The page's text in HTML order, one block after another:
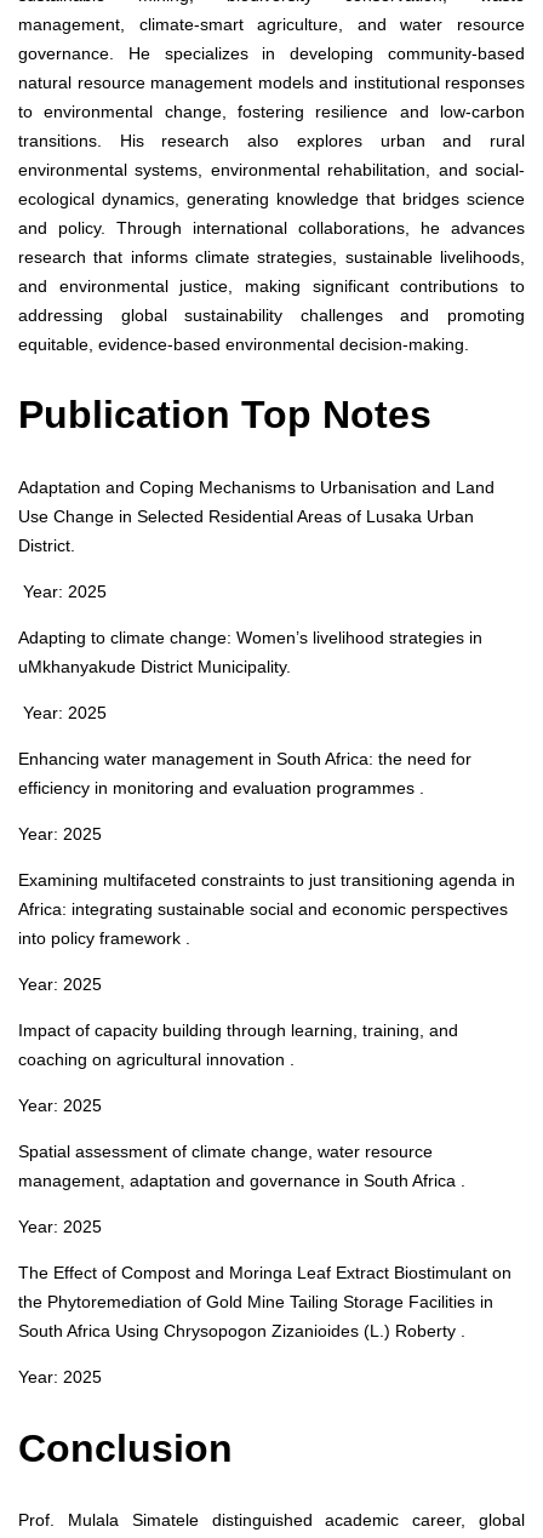
management, climate-smart agriculture, and water resource
governance. He specializes in developing community-based
natural resource management models and institutional responses
to environmental change, fostering resilience and low-carbon
transitions. His research also explores urban and rural
environmental systems, environmental rehabilitation, and social-
ecological dynamics, generating knowledge that bridges science
and policy. Through international collaborations, he advances
research that informs climate strategies, sustainable livelihoods,
and environmental justice, making significant contributions to
addressing global sustainability challenges and promoting
equitable, evidence-based environmental decision-making.
Publication Top Notes
Adaptation and Coping Mechanisms to Urbanisation and Land
Use Change in Selected Residential Areas of Lusaka Urban
District.
Year: 2025
Adapting to climate change: Women’s livelihood strategies in
uMkhanyakude District Municipality.
Year: 2025
Enhancing water management in South Africa: the need for
efficiency in monitoring and evaluation programmes .
Year: 2025
Examining multifaceted constraints to just transitioning agenda in
Africa: integrating sustainable social and economic perspectives
into policy framework .
Year: 2025
Impact of capacity building through learning, training, and
coaching on agricultural innovation .
Year: 2025
Spatial assessment of climate change, water resource
management, adaptation and governance in South Africa .
Year: 2025
The Effect of Compost and Moringa Leaf Extract Biostimulant on
the Phytoremediation of Gold Mine Tailing Storage Facilities in
South Africa Using Chrysopogon Zizanioides (L.) Roberty .
Year: 2025
Conclusion
Prof. Mulala Simatele distinguished academic career, global